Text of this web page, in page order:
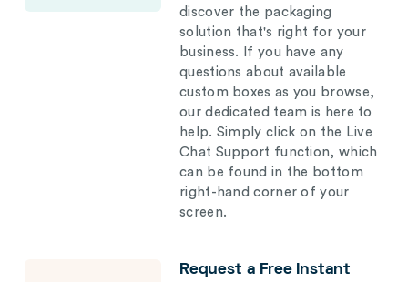
discover the packaging
solution that's right for your
business. If you have any
questions about available
custom boxes as you browse,
our dedicated team is here to
help. Simply click on the Live
Chat Support function, which
can be found in the bottom
right-hand corner of your
screen.
Request a Free Instant